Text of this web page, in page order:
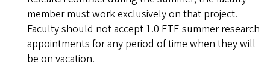
member must work exclusively on that project.
Faculty should not accept 1.0 FTE summer research
appointments for any period of time when they will
be on vacation.